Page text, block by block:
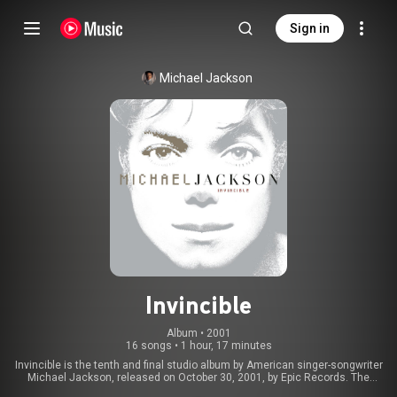
Sign in
Michael Jackson
Invincible
Album • 2001
16 songs • 1 hour, 17 minutes
Invincible is the tenth and final studio album by American singer-songwriter
Michael Jackson, released on October 30, 2001, by Epic Records. The